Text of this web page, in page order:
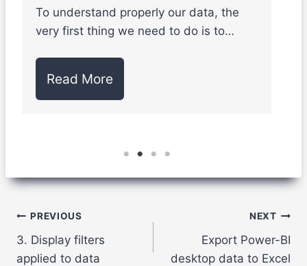
To understand properly our data, the
very first thing we need to do is to…
Read More
Post
navigation
PREVIOUS
3. Display filters
applied to data
NEXT
Export Power-BI
desktop data to Excel